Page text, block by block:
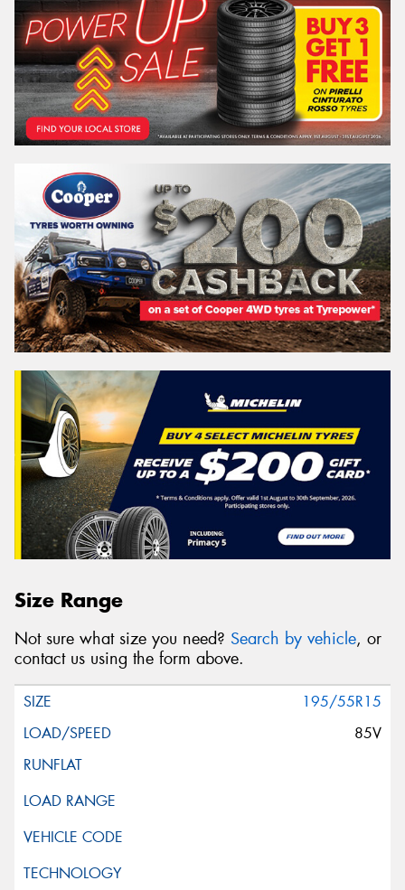
Size Range
Not sure what size you need? Search by vehicle, or
contact us using the form above.
195/55R15
85V